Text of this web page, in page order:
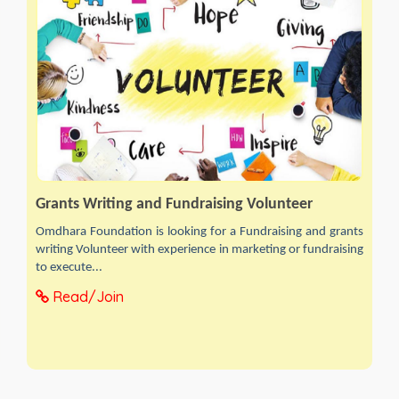
Grants Writing and Fundraising Volunteer
Omdhara Foundation is looking for a Fundraising and grants
writing Volunteer with experience in marketing or fundraising
to execute...
Read/Join